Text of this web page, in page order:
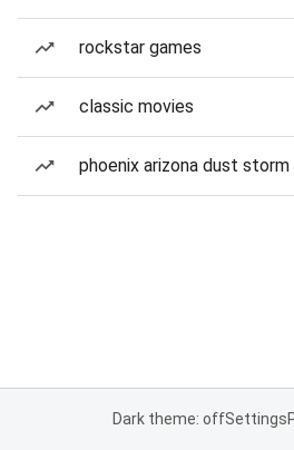
rockstar games
classic movies
phoenix arizona dust storm
Dark theme: offSettings